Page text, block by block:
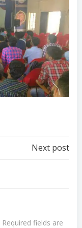
Next post
Required fields are